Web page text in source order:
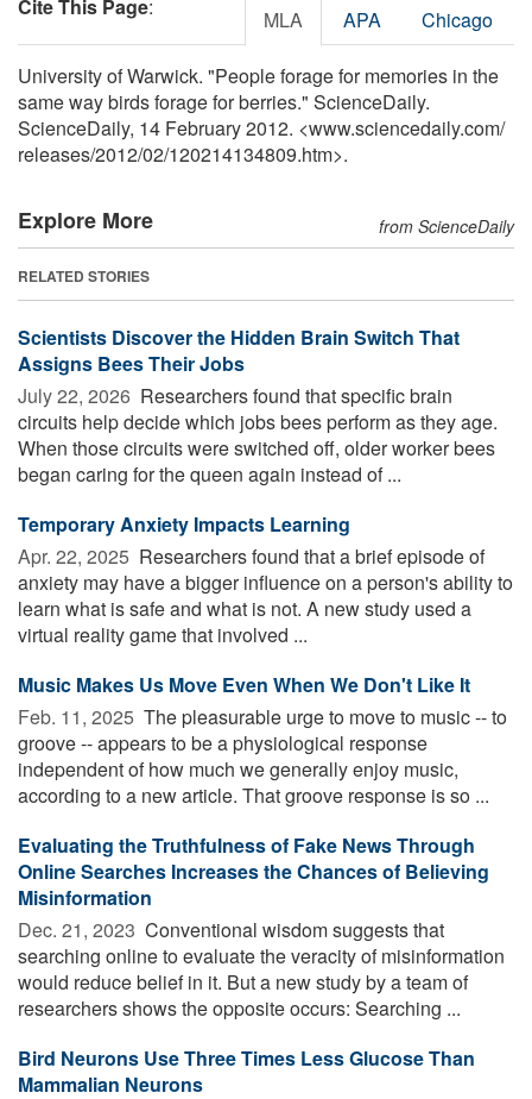
Cite This Page: MLA APA Chicago
University of Warwick. "People forage for memories in the
same way birds forage for berries." ScienceDaily.
ScienceDaily, 14 February 2012. <www.sciencedaily.com/
releases/2012/02/120214134809.htm>.
Explore More from ScienceDaily
RELATED STORIES
Scientists Discover the Hidden Brain Switch That
Assigns Bees Their Jobs
July 22, 2026  Researchers found that specific brain
circuits help decide which jobs bees perform as they age.
When those circuits were switched off, older worker bees
began caring for the queen again instead of ...
Temporary Anxiety Impacts Learning
Apr. 22, 2025  Researchers found that a brief episode of
anxiety may have a bigger influence on a person's ability to
learn what is safe and what is not. A new study used a
virtual reality game that involved ...
Music Makes Us Move Even When We Don't Like It
Feb. 11, 2025  The pleasurable urge to move to music -- to
groove -- appears to be a physiological response
independent of how much we generally enjoy music,
according to a new article. That groove response is so ...
Evaluating the Truthfulness of Fake News Through
Online Searches Increases the Chances of Believing
Misinformation
Dec. 21, 2023  Conventional wisdom suggests that
searching online to evaluate the veracity of misinformation
would reduce belief in it. But a new study by a team of
researchers shows the opposite occurs: Searching ...
Bird Neurons Use Three Times Less Glucose Than
Mammalian Neurons